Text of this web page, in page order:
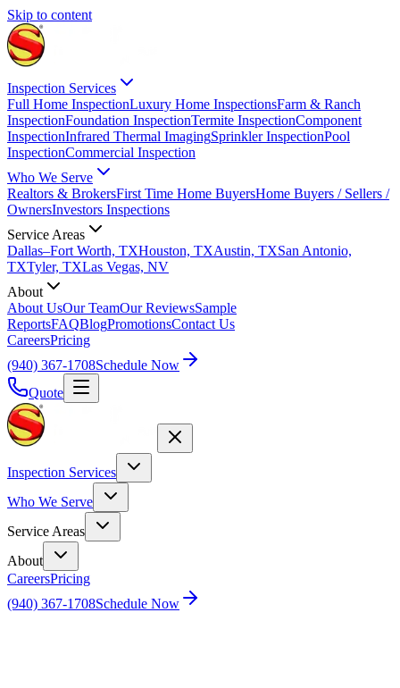
Skip to content
Inspection Services
Full Home InspectionLuxury Home InspectionsFarm & Ranch
InspectionFoundation InspectionTermite InspectionComponent
InspectionInfrared Thermal ImagingSprinkler InspectionPool
InspectionCommercial Inspection
Who We Serve
Realtors & BrokersFirst Time Home BuyersHome Buyers / Sellers /
OwnersInvestors Inspections
Service Areas
Dallas–Fort Worth, TXHouston, TXAustin, TXSan Antonio,
TXTyler, TXLas Vegas, NV
About
About UsOur TeamOur ReviewsSample
ReportsFAQBlogPromotionsContact Us
CareersPricing
(940) 367-1708Schedule Now
Quote
Inspection Services
Who We Serve
Service Areas
About
CareersPricing
(940) 367-1708Schedule Now